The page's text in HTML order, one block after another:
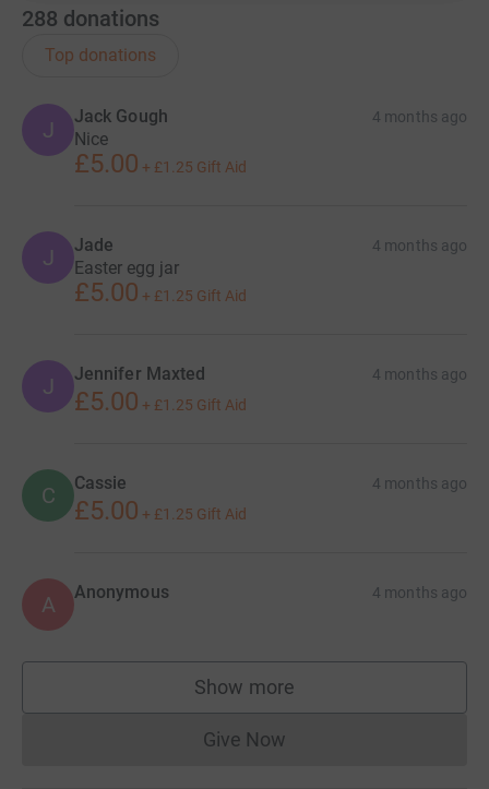
288 donations
Top donations
J
Jack Gough 4 months ago
Nice
£5.00 + £1.25 Gift Aid
J Jade 4 months ago
Easter egg jar
£5.00 + £1.25 Gift Aid
J Jennifer Maxted 4 months ago
£5.00 + £1.25 Gift Aid
C Cassie 4 months ago
£5.00 + £1.25 Gift Aid
A Anonymous 4 months ago
Show more
supporters
Give NowDonations cannot currently